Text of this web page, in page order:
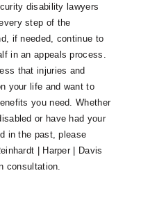
disability lawyers
step of the
if needed, continue to
in an appeals process.
that injuries and
your life and want to
you need. Whether
or have had your
in the past, please
| Harper | Davis
consultation.